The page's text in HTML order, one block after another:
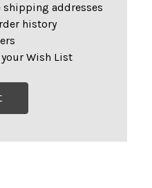
addresses
history
Wish List